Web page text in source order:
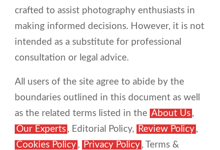
crafted to assist photography enthusiasts in
making informed decisions. However, it is not
intended as a substitute for professional
consultation or legal advice.
All users of the site agree to abide by the
boundaries outlined in this document as well
as the related terms listed in the About Us ,
Our Experts , Editorial Policy, Review Policy ,
Cookies Policy , Privacy Policy , Terms &